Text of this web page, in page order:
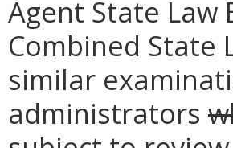
Agent State Law
Combined State
similar
administrators